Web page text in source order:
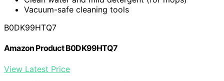
Vacuum-safe cleaning tools
B0DK99HTQ7
Amazon Product B0DK99HTQ7
View Latest Price